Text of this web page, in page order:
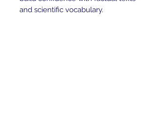
and scientific vocabulary.